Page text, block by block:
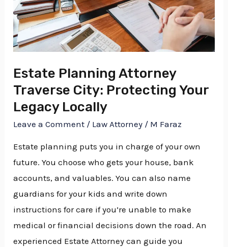
Estate Planning Attorney
Traverse City: Protecting Your
Legacy Locally
Leave a Comment / Law Attorney / M Faraz
Estate planning puts you in charge of your own
future. You choose who gets your house, bank
accounts, and valuables. You can also name
guardians for your kids and write down
instructions for care if you’re unable to make
medical or financial decisions down the road. An
experienced Estate Attorney can guide you
City:
Protecting
Your
Locally